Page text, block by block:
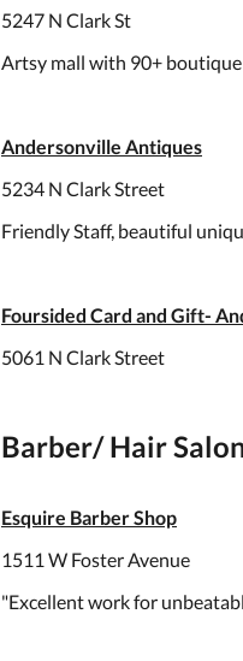
5247 N Clark St
Artsy mall with 90+
Andersonville Antiques
5234 N Clark Street
Friendly Staff, beautiful
Foursided Card and Gift-
5061 N Clark Street
Barber/ Hair
Esquire Barber Shop
1511 W Foster Avenue
"Excellent work for